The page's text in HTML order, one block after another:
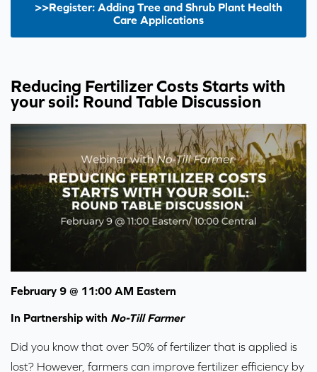
>>Register: Adding Tree and Shrub Plant Health
Care Applications
Reducing Fertilizer Costs Starts with
your soil: Round Table Discussion
February 9 @ 11:00 AM Eastern
In Partnership with No-Till Farmer
Did you know that over 50% of fertilizer that is applied is
lost? However, farmers can improve fertilizer efficiency by